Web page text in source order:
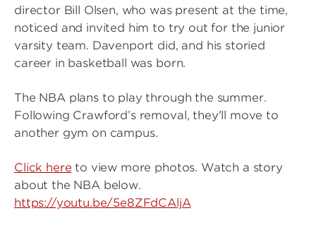
director Bill Olsen, who was present at the time,
noticed and invited him to try out for the junior
varsity team. Davenport did, and his storied
career in basketball was born.
The NBA plans to play through the summer.
Following Crawford’s removal, they'll move to
another gym on campus.
Click here to view more photos. Watch a story
about the NBA below.
https://youtu.be/5e8ZFdCAljA